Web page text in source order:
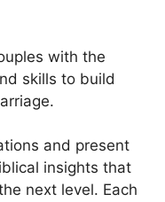
with the
skills to build
and present
insights that
next level. Each